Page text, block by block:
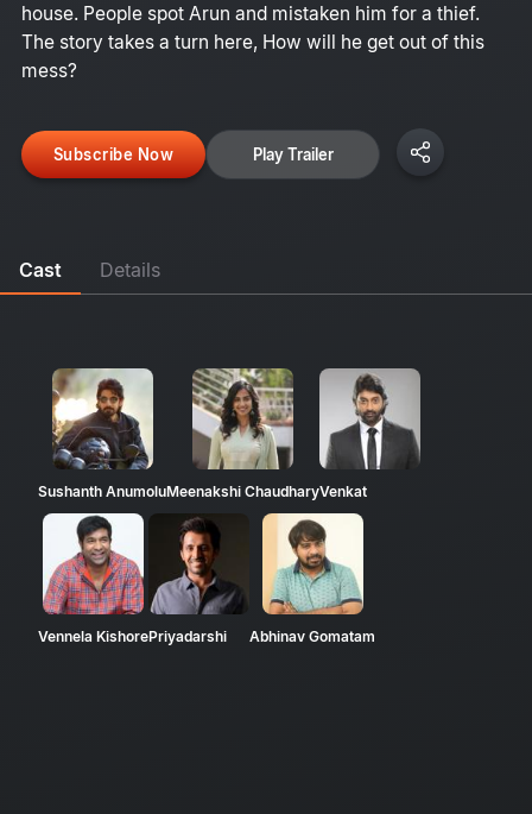
house. People spot Arun and mistaken him for a thief.
The story takes a turn here, How will he get out of this
mess?
Subscribe Now Play Trailer
Cast Details
Sushanth AnumoluMeenakshi ChaudharyVenkat
Vennela KishorePriyadarshi Abhinav Gomatam